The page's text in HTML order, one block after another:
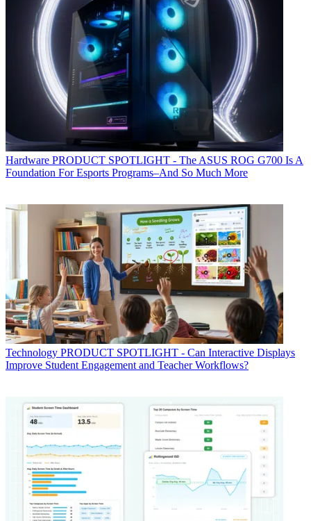
Hardware PRODUCT SPOTLIGHT - The ASUS ROG G700 Is A
Foundation For Esports Programs–And So Much More
Technology PRODUCT SPOTLIGHT - Can Interactive Displays
Improve Student Engagement and Teacher Workflows?